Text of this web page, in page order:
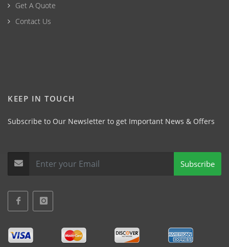
Get A Quote
Contact Us
KEEP IN TOUCH
Subscribe to Our Newsletter to get Important News & Offers
Subscribe